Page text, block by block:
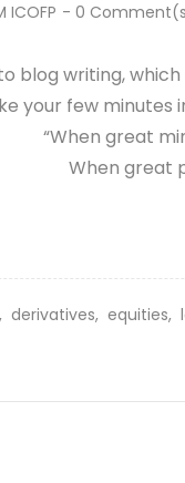
ICOFP - 0
blog writing,
your few minutes
“When great
When great
derivatives, equities,